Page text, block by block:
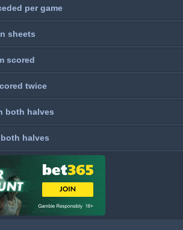
per game
sheets
scored
twice
both halves
halves